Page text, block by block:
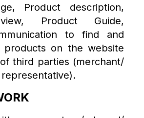
Product description,
Product Guide,
to find and
products on the website
third parties (merchant/